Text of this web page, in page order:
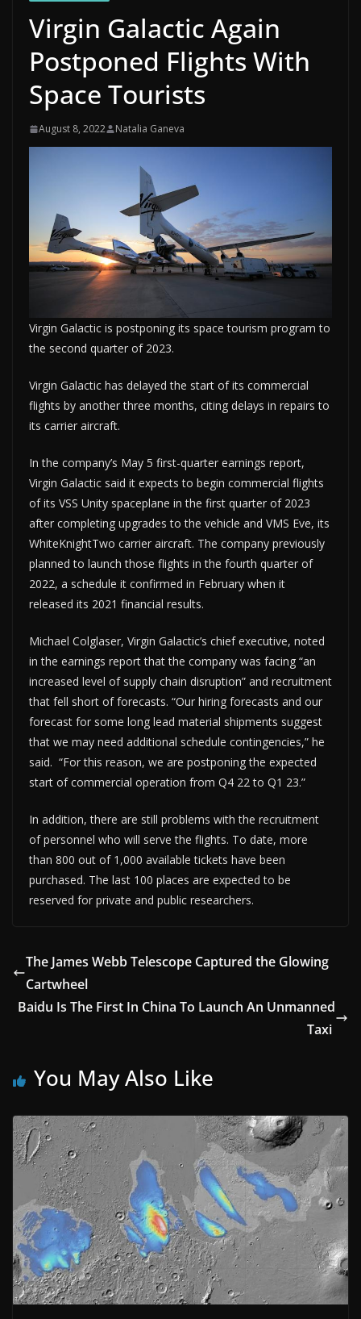
Virgin Galactic Again
Postponed Flights With
Space Tourists
August 8, 2022 Natalia Ganeva
Virgin Galactic is postponing its space tourism program to
the second quarter of 2023.
Virgin Galactic has delayed the start of its commercial
flights by another three months, citing delays in repairs to
its carrier aircraft.
In the company’s May 5 first-quarter earnings report,
Virgin Galactic said it expects to begin commercial flights
of its VSS Unity spaceplane in the first quarter of 2023
after completing upgrades to the vehicle and VMS Eve, its
WhiteKnightTwo carrier aircraft. The company previously
planned to launch those flights in the fourth quarter of
2022, a schedule it confirmed in February when it
released its 2021 financial results.
Michael Colglaser, Virgin Galactic’s chief executive, noted
in the earnings report that the company was facing “an
increased level of supply chain disruption” and recruitment
that fell short of forecasts. “Our hiring forecasts and our
forecast for some long lead material shipments suggest
that we may need additional schedule contingencies,” he
said. “For this reason, we are postponing the expected
start of commercial operation from Q4 22 to Q1 23.”
In addition, there are still problems with the recruitment
of personnel who will serve the flights. To date, more
than 800 out of 1,000 available tickets have been
purchased. The last 100 places are expected to be
reserved for private and public researchers.
The James Webb Telescope Captured the Glowing
Cartwheel
Baidu Is The First In China To Launch An Unmanned
Taxi
You May Also Like